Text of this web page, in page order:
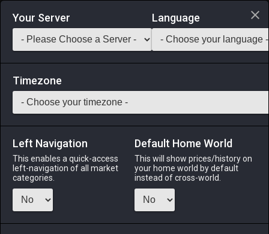
Login via Discord
Saddlebag Exchange GarlandTools Teamcraft
55 Goldsmith's Boots
-Stack: 1-50 GSM
Menu
Your Server Language
Timezone
Left Navigation
This enables a quick-access
left-navigation of all market
categories.
Default Home World
This will show prices/history on
your home world by default
instead of cross-world.